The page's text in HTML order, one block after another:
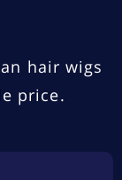
hair wigs
price.